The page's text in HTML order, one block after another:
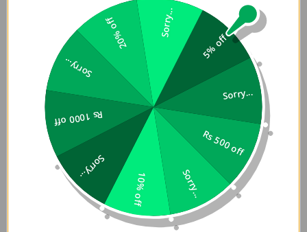
Anti Shock Phone Case
Add To Cart
Anti Shock Phone Case
Cover Black Camouflage
Add To Cart
Poco M3
Get Poco M3 covers and screen protectors in Pakistan at
exciting low prices. Being official distributors for top
brands like UAG, RhinoShield, Gear4, ITSKINS and Spigen
in Pakistan, Dab Lew Tech offers premium quality phone
covers and screen protectors in Pakistan which are drop
test certified which means your phone will have
5% off
Sorry...
Rs 500 off
Sorry...
10% off
Sorry...
Rs 1000 off
Sorry...
20% off Sorry...